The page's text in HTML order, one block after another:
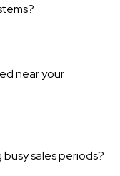
near your
sales periods?